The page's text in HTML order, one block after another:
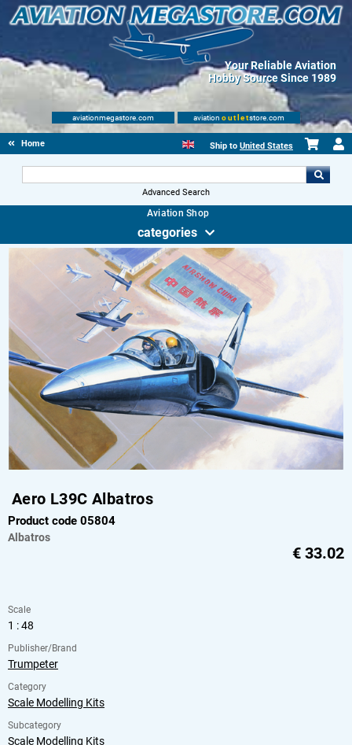
Your Reliable Aviation
Hobby Source Since 1989
aviationmegastore.com aviation outletstore.com
Home Ship to United States
Advanced Search
Aviation Shop
categories
Aero L39C Albatros
Product code 05804
Albatros
€ 33.02
Scale
1 : 48
Publisher/Brand
Trumpeter
Category
Scale Modelling Kits
Subcategory
Scale Modelling Kits